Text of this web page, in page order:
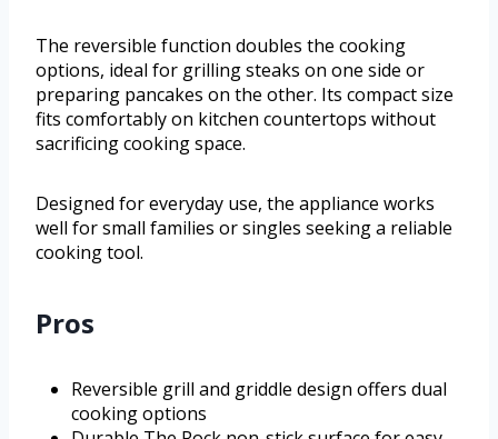
The reversible function doubles the cooking
options, ideal for grilling steaks on one side or
preparing pancakes on the other. Its compact size
fits comfortably on kitchen countertops without
sacrificing cooking space.
Designed for everyday use, the appliance works
well for small families or singles seeking a reliable
cooking tool.
Pros
Reversible grill and griddle design offers dual
cooking options